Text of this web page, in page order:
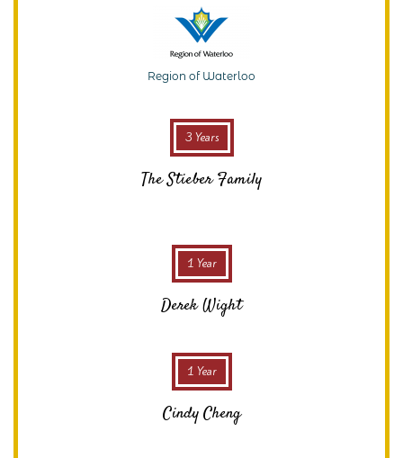
Region of Waterloo
3 Years
The Stieber Family
1 Year
Derek Wight
1 Year
Cindy Cheng